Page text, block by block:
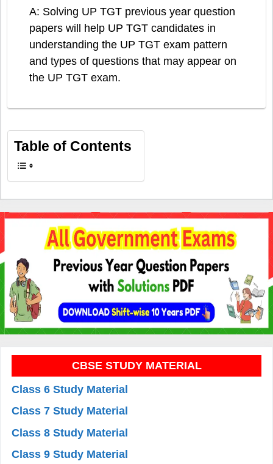
A: Solving UP TGT previous year question
papers will help UP TGT candidates in
understanding the UP TGT exam pattern
and types of questions that may appear on
the UP TGT exam.
Table of Contents
CBSE STUDY MATERIAL
Class 6 Study Material
Class 7 Study Material
Class 8 Study Material
Class 9 Study Material